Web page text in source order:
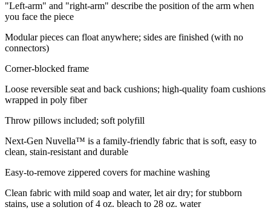
"Left-arm" and "right-arm" describe the position of the arm when
you face the piece
Modular pieces can float anywhere; sides are finished (with no
connectors)
Corner-blocked frame
Loose reversible seat and back cushions; high-quality foam cushions
wrapped in poly fiber
Throw pillows included; soft polyfill
Next-Gen Nuvella™ is a family-friendly fabric that is soft, easy to
clean, stain-resistant and durable
Easy-to-remove zippered covers for machine washing
Clean fabric with mild soap and water, let air dry; for stubborn
stains, use a solution of 4 oz. bleach to 28 oz. water